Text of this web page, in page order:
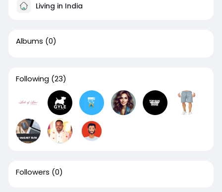
Living in India
Albums (0)
Following (23)
Followers (0)